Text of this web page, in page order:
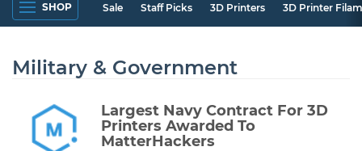
SHOP Sale Staff Picks 3D Printers 3D Printer
Military & Government
Largest Navy Contract For 3D
Printers Awarded To
MatterHackers